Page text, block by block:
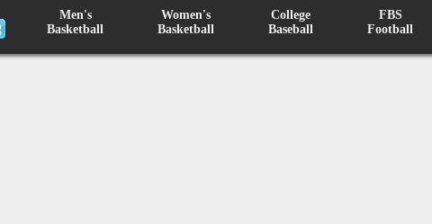
Men's
Basketball
Women's
Basketball
College
Baseball
FBS
Football